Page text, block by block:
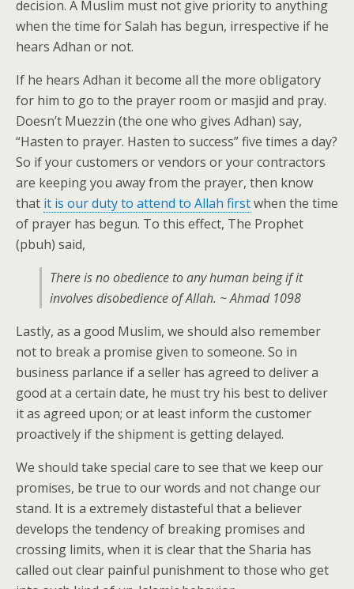
decision. A Muslim must not give priority to anything
when the time for Salah has begun, irrespective if he
hears Adhan or not.
If he hears Adhan it become all the more obligatory
for him to go to the prayer room or masjid and pray.
Doesn’t Muezzin (the one who gives Adhan) say,
“Hasten to prayer. Hasten to success” five times a day?
So if your customers or vendors or your contractors
are keeping you away from the prayer, then know
that it is our duty to attend to Allah firstwhen the time
of prayer has begun. To this effect, The Prophet
(pbuh) said,
There is no obedience to any human being if it
involves disobedience of Allah. ~ Ahmad 1098
Lastly, as a good Muslim, we should also remember
not to break a promise given to someone. So in
business parlance if a seller has agreed to deliver a
good at a certain date, he must try his best to deliver
it as agreed upon; or at least inform the customer
proactively if the shipment is getting delayed.
We should take special care to see that we keep our
promises, be true to our words and not change our
stand. It is a extremely distasteful that a believer
develops the tendency of breaking promises and
crossing limits, when it is clear that the Sharia has
called out clear painful punishment to those who get